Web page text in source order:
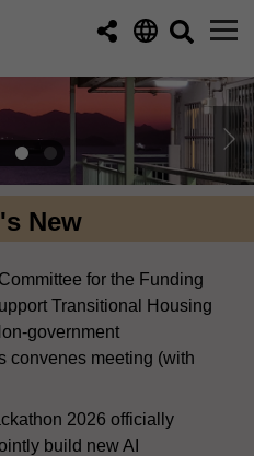
New
for the Funding
Transitional Housing
government
convenes meeting (with
2026 officially
build new AI